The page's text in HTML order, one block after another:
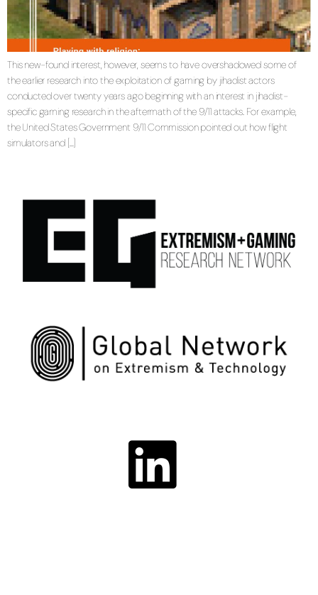
This new-found interest, however, seems to have overshadowed some of
the earlier research into the exploitation of gaming by jihadist actors
conducted over twenty years ago beginning with an interest in jihadist-
specific gaming research in the aftermath of the 9/11 attacks. For example,
the United States Government 9/11 Commission pointed out how flight
simulators and […]